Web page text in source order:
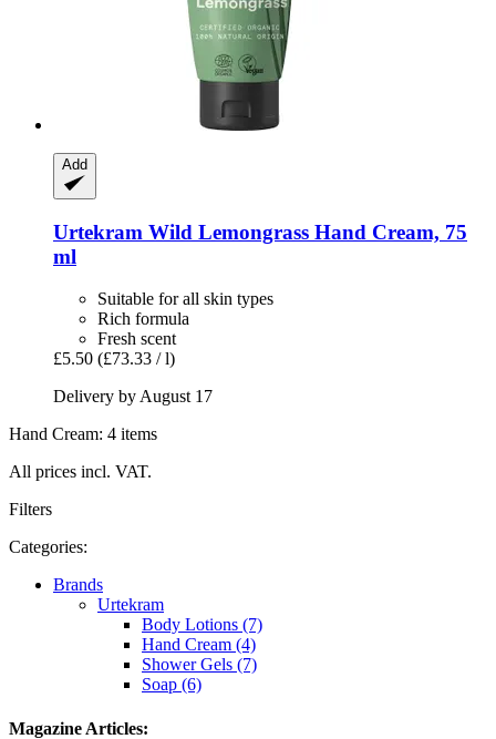
Add
Urtekram Wild Lemongrass Hand Cream, 75
ml
Suitable for all skin types
Rich formula
Fresh scent
£5.50 (£73.33 / l)
Delivery by August 17
Hand Cream: 4 items
All prices incl. VAT.
Filters
Categories:
Brands
Urtekram
Body Lotions (7)
Hand Cream (4)
Shower Gels (7)
Soap (6)
Magazine Articles: